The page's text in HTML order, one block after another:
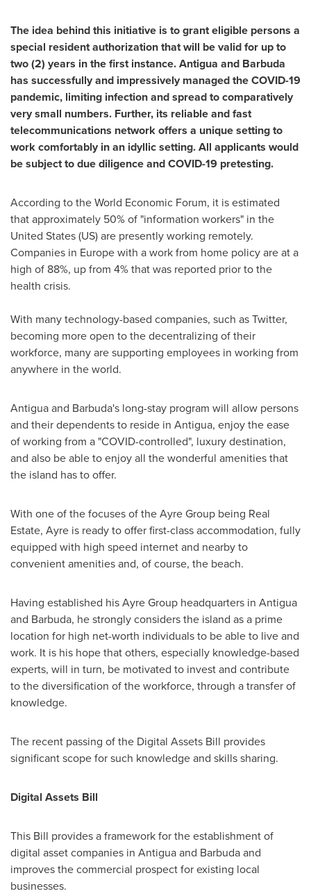
The idea behind this initiative is to grant eligible persons a
special resident authorization that will be valid for up to
two (2) years in the first instance.Antigua and Barbuda
has successfully and impressively managed the COVID-19
pandemic, limiting infection and spread to comparatively
very small numbers. Further, its reliable and fast
telecommunications network offers a unique setting to
work comfortably in an idyllic setting. All applicants would
be subject to due diligence and COVID-19 pretesting.
According to the World Economic Forum, it is estimated
that approximately 50% of "information workers" in the
United States(US) are presently working remotely.
Companies in Europewith a work from home policy are at a
high of 88%, up from 4% that was reported prior to the
health crisis.
With many technology-based companies, such as Twitter,
becoming more open to the decentralizing of their
workforce, many are supporting employees in working from
anywhere in the world.
Antigua and Barbuda's long-stay program will allow persons
and their dependents to reside in Antigua, enjoy the ease
of working from a "COVID-controlled", luxury destination,
and also be able to enjoy all the wonderful amenities that
the island has to offer.
With one of the focuses of the Ayre Group being Real
Estate, Ayre is ready to offer first-class accommodation, fully
equipped with high speed internet and nearby to
convenient amenities and, of course, the beach.
Having established his Ayre Group headquarters in Antigua
and Barbuda, he strongly considers the island as a prime
location for high net-worth individuals to be able to live and
work. It is his hope that others, especially knowledge-based
experts, will in turn, be motivated to invest and contribute
to the diversification of the workforce, through a transfer of
knowledge.
The recent passing of the Digital Assets Bill provides
significant scope for such knowledge and skills sharing.
Digital Assets Bill
This Bill provides a framework for the establishment of
digital asset companies in Antigua and Barbudaand
improves the commercial prospect for existing local
businesses.